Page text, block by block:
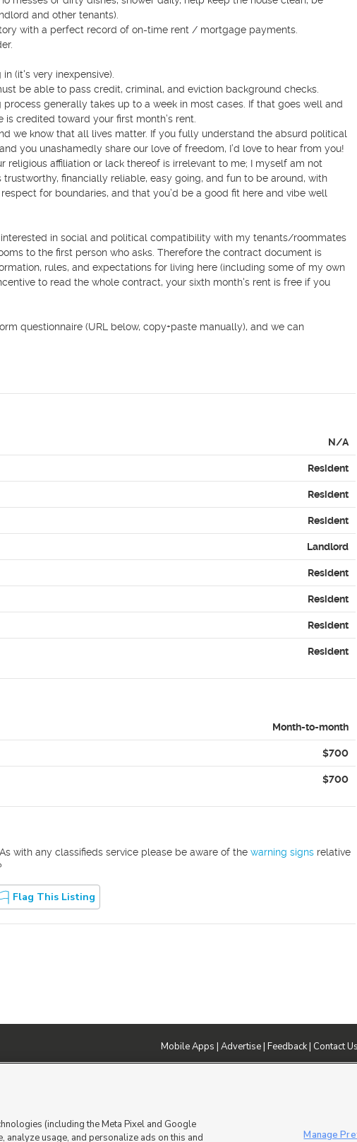
and other tenants).
with a perfect record of on-time rent / mortgage payments.
(it's very inexpensive).
be able to pass credit, criminal, and eviction background checks.
generally takes up to a week in most cases. If that goes well and
credited toward your first month’s rent.
we know that all lives matter. If you fully understand the absurd political
you unashamedly share our love of freedom, I’d love to hear from you!
religious affiliation or lack thereof is irrelevant to me; I myself am not
trustworthy, financially reliable, easy going, and fun to be around, with
for boundaries, and that you’d be a good fit here and vibe well
in social and political compatibility with my tenants/roommates
to the first person who asks. Therefore the contract document is
rules, and expectations for living here (including some of my own
to read the whole contract, your sixth month's rent is free if you
questionnaire (URL below, copy+paste manually), and we can
N/A
Resident
Resident
Resident
Landlord
Resident
Resident
Resident
Resident
Month-to-month
$700
$700
with any classifieds service please be aware of the warning signs relative
Flag This Listing
Mobile Apps | Advertise| Feedback| Contact Us
(including the Meta Pixel and Google
analyze usage, and personalize ads on this and
Manage